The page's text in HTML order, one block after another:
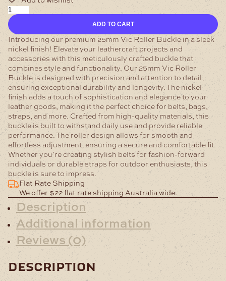
25mm
Vic
Roller
Buckle
Nickel
quantity
ADD TO CART
Introducing our premium 25mm Vic Roller Buckle in a sleek
nickel finish! Elevate your leathercraft projects and
accessories with this meticulously crafted buckle that
combines style and functionality. Our 25mm Vic Roller
Buckle is designed with precision and attention to detail,
ensuring exceptional durability and longevity. The nickel
finish adds a touch of sophistication and elegance to your
leather goods, making it the perfect choice for belts, bags,
straps, and more. Crafted from high-quality materials, this
buckle is built to withstand daily use and provide reliable
performance. The roller design allows for smooth and
effortless adjustment, ensuring a secure and comfortable fit.
Whether you’re creating stylish belts for fashion-forward
individuals or durable straps for outdoor enthusiasts, this
buckle is sure to impress.
Flat Rate Shipping
We offer $22 flat rate shipping Australia wide.
Description
Additional information
Reviews (0)
description